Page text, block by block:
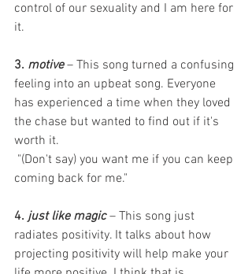
control of our sexuality and I am here for
it.
3. motive – This song turned a confusing
feeling into an upbeat song. Everyone
has experienced a time when they loved
the chase but wanted to find out if it's
worth it.
coming back for me."
4. just like magic – This song just
radiates positivity. It talks about how
projecting positivity will help make your